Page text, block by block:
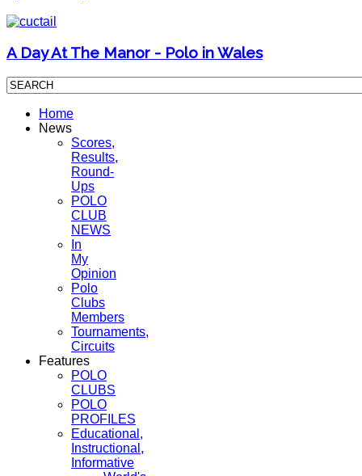
A Day At The Manor - Polo in Wales
Home
News
Scores,
Results,
Round-
Ups
POLO
CLUB
NEWS
In
My
Opinion
Polo
Clubs
Members
Tournaments,
Circuits
Features
POLO
CLUBS
POLO
PROFILES
Educational,
Instructional,
Informative